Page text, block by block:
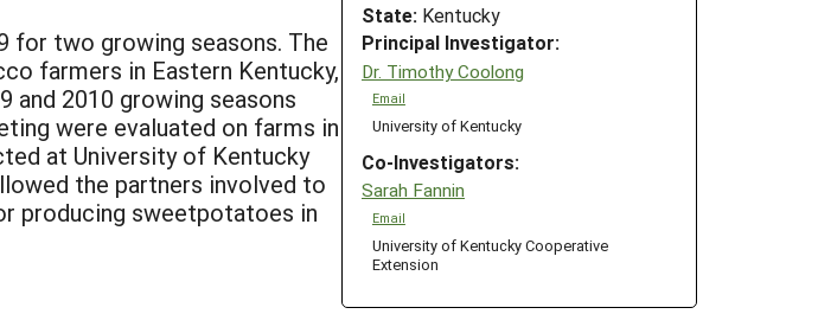
State: Kentucky
Principal Investigator:
Dr. Timothy Coolong
Email
University of Kentucky
Co-Investigators:
Sarah Fannin
Email
University of Kentucky Cooperative
Extension
for two growing seasons. The
farmers in Eastern Kentucky,
and 2010 growing seasons
were evaluated on farms in
at University of Kentucky
the partners involved to
producing sweetpotatoes in